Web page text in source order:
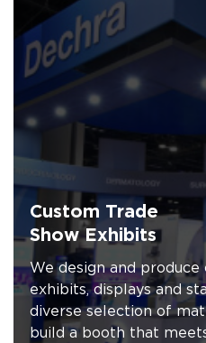
Custom Trade
Show Exhibits
We design and
exhibits, displays and
diverse selection of
build a booth that